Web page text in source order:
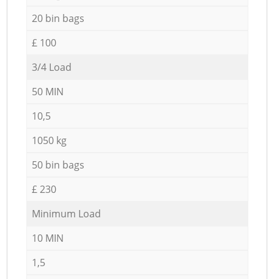
20 bin bags
£ 100
3/4 Load
50 MIN
10,5
1050 kg
50 bin bags
£ 230
Minimum Load
10 MIN
1,5